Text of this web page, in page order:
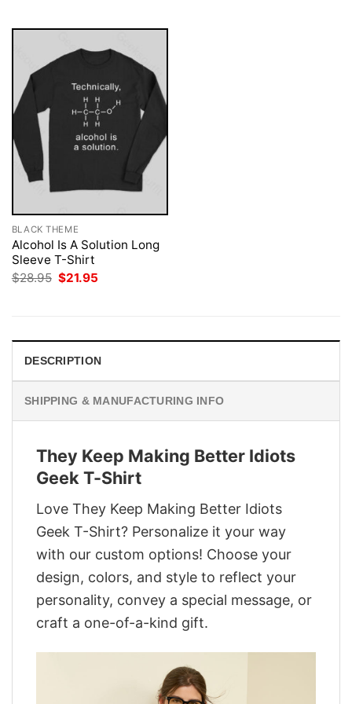
BLACK THEME
Alcohol Is A Solution Long
Sleeve T-Shirt
$28.95 Original
$21.95
DESCRIPTION
SHIPPING & MANUFACTURING INFO
They Keep Making Better Idiots
Geek T-Shirt
Love They Keep Making Better Idiots
Geek T-Shirt? Personalize it your way
with our custom options! Choose your
design, colors, and style to reflect your
personality, convey a special message, or
craft a one-of-a-kind gift.